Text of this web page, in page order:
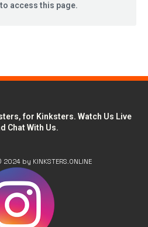
access this page.
for Kinksters. Watch Us Live
Chat With Us.
2024 by KINKSTERS.ONLINE